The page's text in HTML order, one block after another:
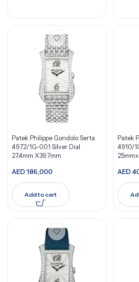
Patek Philippe Gondolo Serta
4972/1G-001 Silver Dial
27.4mm X39.7mm
AED186,000
Add to cart
Patek
4910/
AED